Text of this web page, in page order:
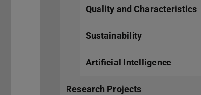
Quality and Characteristics
Sustainability
Artificial Intelligence
Research Projects